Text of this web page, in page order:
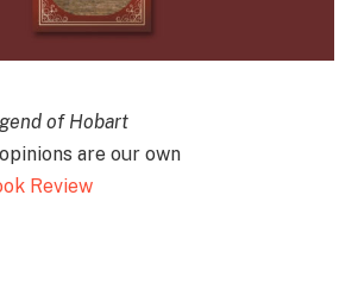
of Hobart
are our own
Review